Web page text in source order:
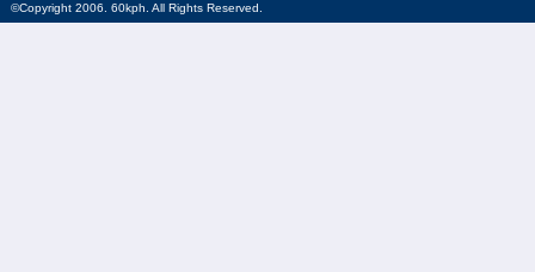
©Copyright 2006. 60kph. All Rights Reserved.